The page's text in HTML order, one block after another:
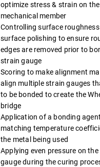
optimize stress & strain on the
mechanical member
Controlling surface
surface polishing to ensure
edges are removed prior to
strain gauge
Scoring to make alignment
align multiple strain gauges
to be bonded to create the
bridge
Application of a bonding
matching temperature
the metal being used
Applying even pressure on
gauge during the curing